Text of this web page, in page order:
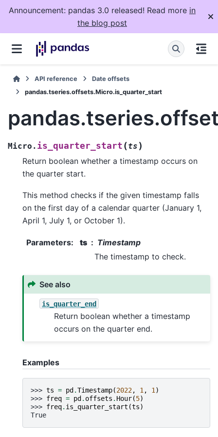
Announcement: pandas 3.0 released! Read more in
the blog post
API reference
Date offsets
pandas.tseries.offsets.Micro.is_quarter_start
Micro. is_quarter_start (ts )
Return boolean whether a timestamp occurs on
the quarter start.
This method checks if the given timestamp falls
on the first day of a calendar quarter (January 1,
April 1, July 1, or October 1).
Parameters: ts
Timestamp
The timestamp to check.
See also
is_quarter_end
Return boolean whether a timestamp
occurs on the quarter end.
Examples
>>> ts = pd .Timestamp(2022, 1 , 1 )
>>> freq = pd . offsets . Hour(5)
>>> freq. is_quarter_start (ts)
True